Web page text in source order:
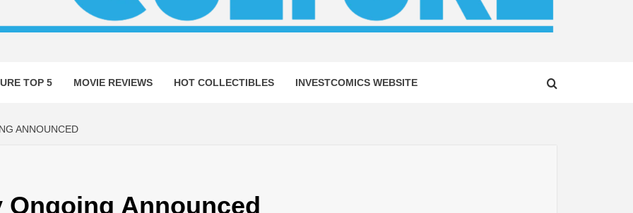
TOP 5 MOVIE REVIEWS HOT COLLECTIBLES INVESTCOMICS WEBSITE
ANNOUNCED
Ongoing Announced